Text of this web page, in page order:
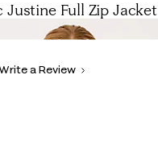
Justine Full Zip Jacket
Rating
a Review